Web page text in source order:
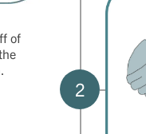
of
2